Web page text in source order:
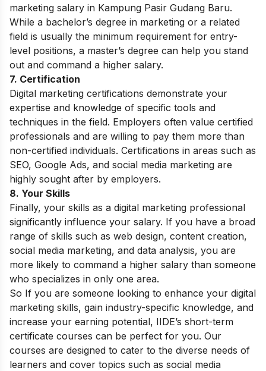
marketing salary in Kampung Pasir Gudang Baru.
While a bachelor’s degree in marketing or a related
field is usually the minimum requirement for entry-
level positions, a master’s degree can help you stand
out and command a higher salary.
7. Certification
Digital marketing certifications demonstrate your
expertise and knowledge of specific tools and
techniques in the field. Employers often value certified
professionals and are willing to pay them more than
non-certified individuals. Certifications in areas such as
SEO, Google Ads, and social media marketing are
highly sought after by employers.
8. Your Skills
Finally, your skills as a digital marketing professional
significantly influence your salary. If you have a broad
range of skills such as web design, content creation,
social media marketing, and data analysis, you are
more likely to command a higher salary than someone
who specializes in only one area.
So If you are someone looking to enhance your digital
marketing skills, gain industry-specific knowledge, and
increase your earning potential, IIDE’s short-term
certificate courses can be perfect for you. Our
courses are designed to cater to the diverse needs of
learners and cover topics such as social media